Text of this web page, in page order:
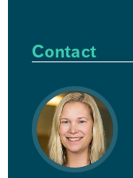
Contact